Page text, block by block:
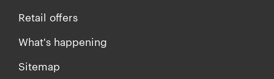
Retail offers
What's happening
Sitemap